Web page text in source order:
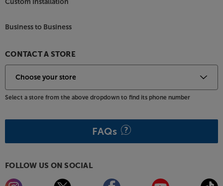
Custom Installation
Business to Business
CONTACT A STORE
Select a store from the above dropdown to find its phone number
FAQs
FOLLOW US ON SOCIAL